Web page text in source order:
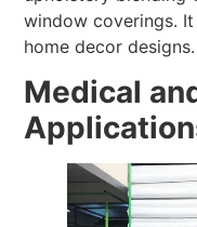
window coverings.
home decor designs.
Medical